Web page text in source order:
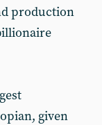
production
given